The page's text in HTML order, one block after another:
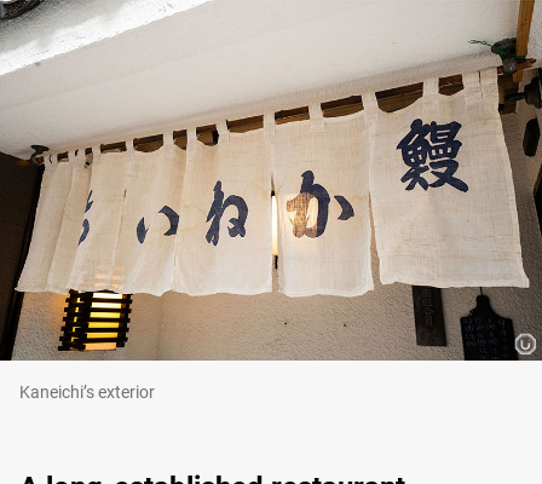
Kaneichi’s exterior